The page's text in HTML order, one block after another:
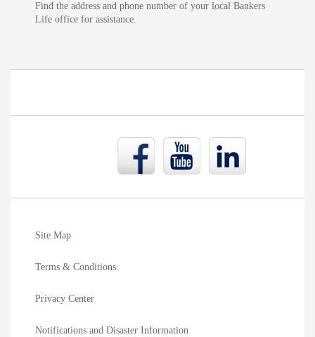
Find the address and phone number of your local Bankers
Life office for assistance.
Bankers
Life
Facebook
page
Bankers
Life
YouTube
page
Bankers
page
Site Map
Terms & Conditions
Privacy Center
Notifications and Disaster Information